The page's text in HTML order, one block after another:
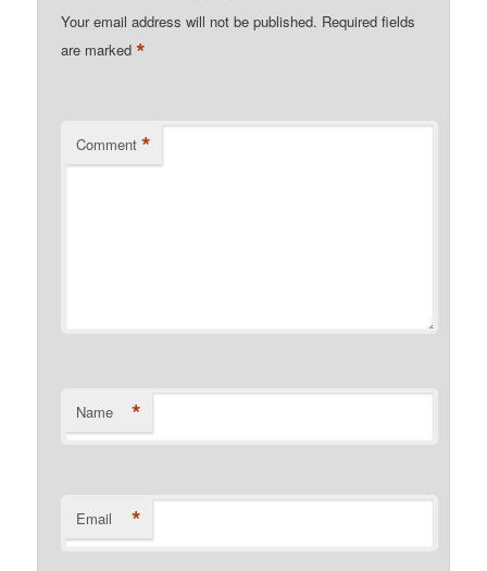
Your email address will not be published. Required fields
are marked*
Comment *
Name *
Email *